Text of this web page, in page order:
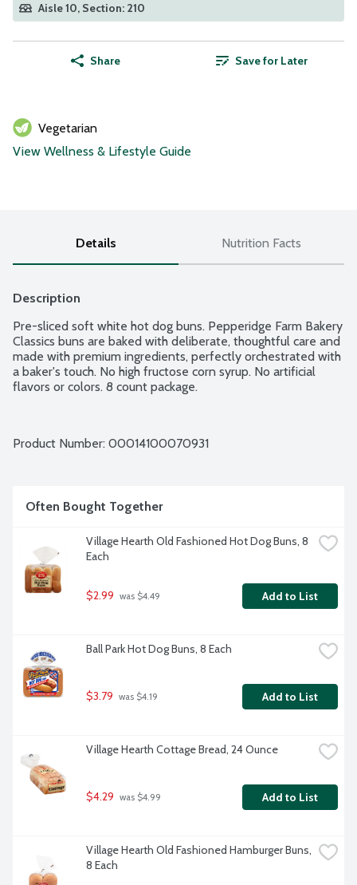
Aisle 10, Section: 210
Share Save for Later
Vegetarian
View Wellness & Lifestyle Guide
Details Nutrition Facts
Description
Pre-sliced soft white hot dog buns. Pepperidge Farm Bakery
Classics buns are baked with deliberate, thoughtful care and
made with premium ingredients, perfectly orchestrated with
a baker's touch. No high fructose corn syrup. No artificial
flavors or colors. 8 count package.
Product Number: 00014100070931
Often Bought Together
Village Hearth Old Fashioned Hot Dog Buns, 8
Each
$2.99 was $4.49 Add to List
Ball Park Hot Dog Buns, 8 Each
$3.79 was $4.19 Add to List
Village Hearth Cottage Bread, 24 Ounce
$4.29 was $4.99 Add to List
Village Hearth Old Fashioned Hamburger Buns,
8 Each